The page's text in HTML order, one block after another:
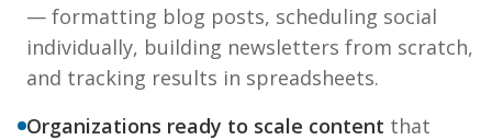
— formatting blog posts, scheduling social
individually, building newsletters from scratch,
and tracking results in spreadsheets.
Organizations ready to scale content that